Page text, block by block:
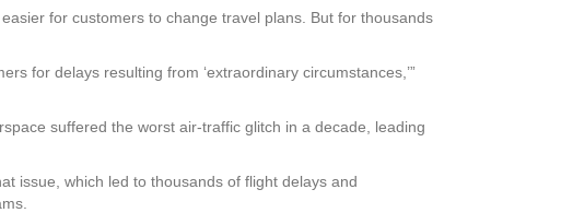
for customers to change travel plans. But for thousands
for delays resulting from ‘extraordinary circumstances,’”
suffered the worst air-traffic glitch in a decade, leading
issue, which led to thousands of flight delays and